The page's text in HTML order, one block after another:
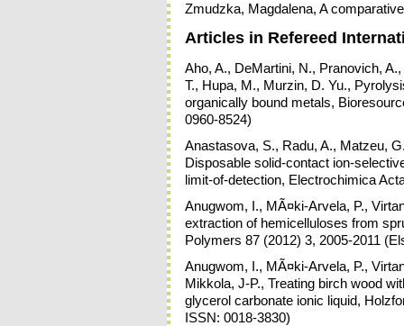
Zmudzka, Magdalena, A
Articles in Refereed
Aho, A., DeMartini, N., Pranovich,
T., Hupa, M., Murzin, D. Yu.,
organically bound metals,
0960-8524)
Anastasova, S., Radu, A., Matzeu,
Disposable solid-contact ion-
limit-of-detection, Electrochimica
Anugwom, I., MÃ¤ki-Arvela, P.,
extraction of hemicelluloses from
Polymers 87 (2012) 3, 2005-2011
Anugwom, I., MÃ¤ki-Arvela, P.,
Mikkola, J-P., Treating birch wood
glycerol carbonate ionic liquid,
ISSN: 0018-3830)